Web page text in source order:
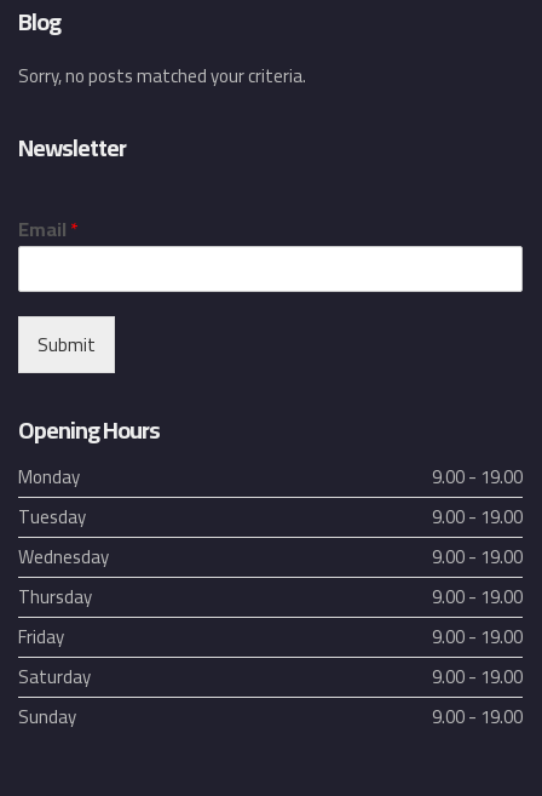
Blog
Sorry, no posts matched your criteria.
Newsletter
Email*
Submit
Opening Hours
Monday
9.00 - 19.00
Tuesday
9.00 - 19.00
Wednesday
9.00 - 19.00
Thursday
9.00 - 19.00
Friday
9.00 - 19.00
Saturday
9.00 - 19.00
Sunday
9.00 - 19.00